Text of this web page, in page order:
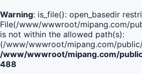
Warning: is_file(): open_basedir
File(/www/wwwroot/mipang.com/
is not within the allowed path(s):
(/www/wwwroot/mipang.com/
/www/wwwroot/mipang.com/
488